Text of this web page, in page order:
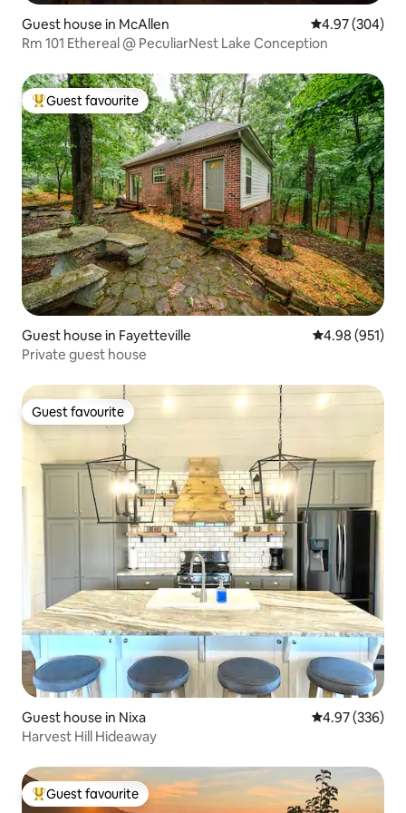
Guest house in McAllen 4.97 out of 5
4.97 (304)
Rm 101 Ethereal @ PeculiarNest Lake Conception
Top guest favourite
Guest favourite
Guest house in Fayetteville 4.98 out of 5
4.98 (951)
Private guest house
Guest favourite
Guest favourite
Guest house in Nixa 4.97 out of 5
4.97 (336)
Harvest Hill Hideaway
Top guest favourite
Guest favourite